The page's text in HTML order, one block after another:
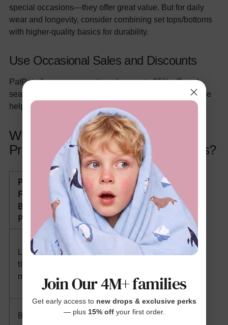
special occasions—they offer great value. But for daily
wear and longevity, consider combining set tops/bottoms
with higher-quality basics for durability.
Use Occasional Sales and Discounts
PatPat often runs promotions (e.g. up to 25% off) and
seasonal sales on two-piece sets—capitalizing on these
helps stretch your budget further.
What Solutions Do These Sets
Provide for Real Parenting Problems?
Problem
Faced by
Busy
Parents
How Two-
Piece Sets
Help
Limited
time in
mornings
Eliminates
outfit
making: grab
and go
Budget
Affordable
Join Our 4M+ families
Get early access to new drops & exclusive perks
— plus 15% offyour first order.